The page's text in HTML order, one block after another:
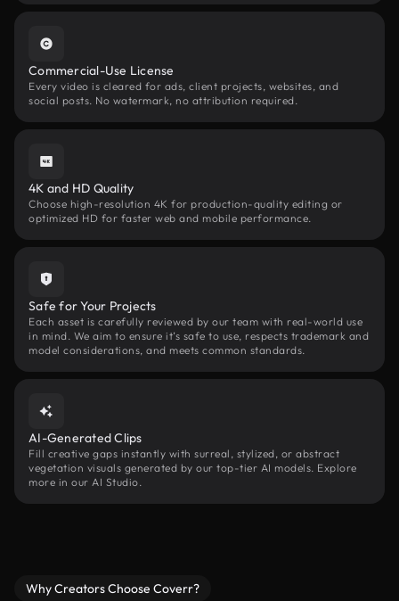
Commercial-Use License
Every video is cleared for ads, client projects, websites, and
social posts. No watermark, no attribution required.
4K and HD Quality
Choose high-resolution 4K for production-quality editing or
optimized HD for faster web and mobile performance.
Safe for Your Projects
Each asset is carefully reviewed by our team with real-world use
in mind. We aim to ensure it’s safe to use, respects trademark and
model considerations, and meets common standards.
AI-Generated Clips
Fill creative gaps instantly with surreal, stylized, or abstract
vegetation visuals generated by our top-tier AI models. Explore
more in our AI Studio.
Why Creators Choose Coverr?